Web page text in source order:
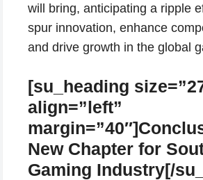
will bring, anticipating a ripple
spur innovation, enhance
and drive growth in the global
[su_heading
align=”left”
New Chapter for
Gaming Industry[/